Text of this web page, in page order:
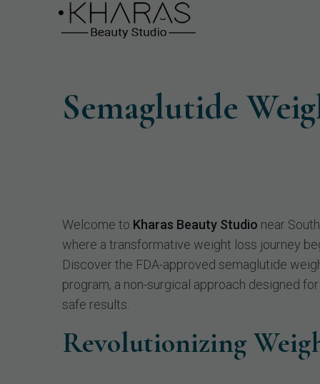
Semaglutide
Welcome to Kharas Beauty Studio near
where a transformative weight loss journey
Discover the FDA-approved semaglutide
program, a non-surgical approach designed
safe results.
Revolutionizing